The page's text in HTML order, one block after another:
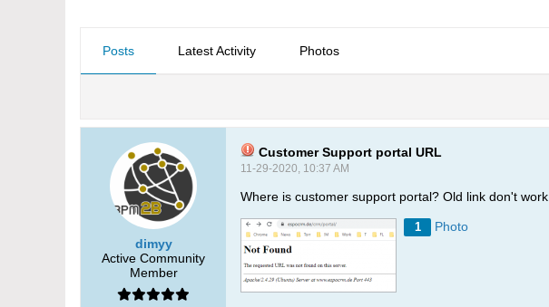
Posts Latest Activity Photos
dimyy
Active Community
Member
Customer Support portal URL
11-29-2020, 10:37 AM
Where is customer support portal? Old link don't work
1 Photo